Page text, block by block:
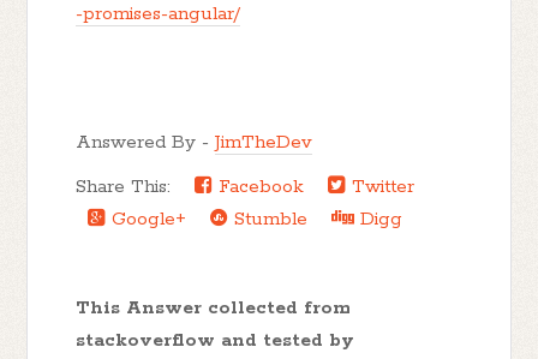
-promises-angular/
Answered By -JimTheDev
Share This:
Facebook
Twitter
Google+
Stumble Digg
This Answer collected from
stackoverflow and tested by